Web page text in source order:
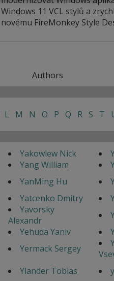
Windows 11 VCL stylů a
novému FireMonkey Style
Authors
L M N O P Q R S T
Yakowlew Nick
Yang William
YanMing Hu
Yatcenko Dmitry
Yavorsky
Alexandr
Yehuda Yaniv
Yermack Sergey
Ylander Tobias